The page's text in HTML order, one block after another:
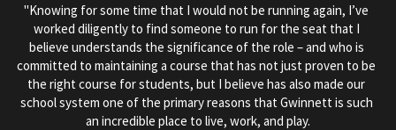
"Knowing for some time that I would not be running again, I’ve
worked diligently to find someone to run for the seat that I
believe understands the significance of the role – and who is
committed to maintaining a course that has not just proven to be
the right course for students, but I believe has also made our
school system one of the primary reasons that Gwinnett is such
an incredible place to live, work, and play.